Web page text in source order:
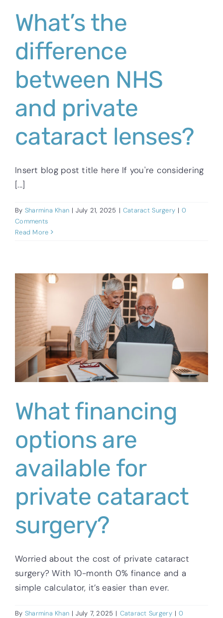
What’s the
difference
between NHS
and private
cataract lenses?
Insert blog post title here If you're considering
[...]
By Sharmina Khan | July 21, 2025 | Cataract Surgery | 0
Comments
Read More
What financing
options are
available for
private cataract
surgery?
Worried about the cost of private cataract
surgery? With 10-month 0% finance and a
simple calculator, it’s easier than ever.
By Sharmina Khan | July 7, 2025 | Cataract Surgery | 0